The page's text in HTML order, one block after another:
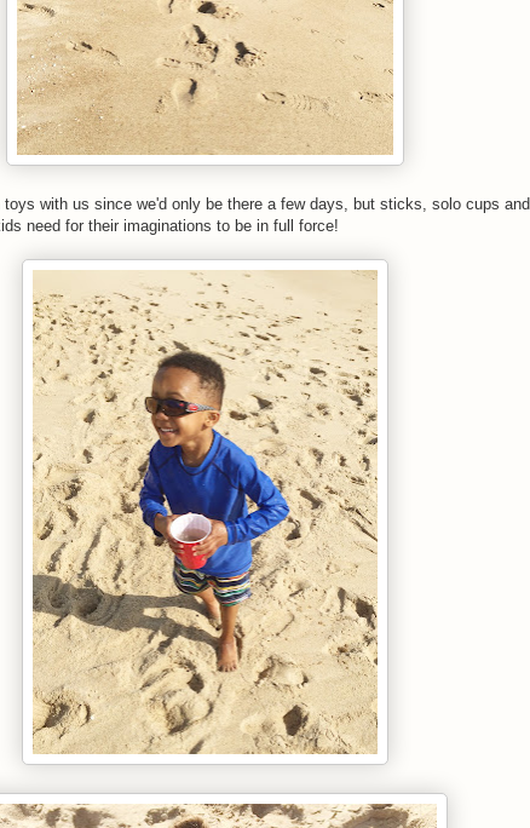
toys with us since we'd only be there a few days, but sticks, solo cups and
need for their imaginations to be in full force!